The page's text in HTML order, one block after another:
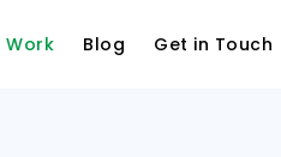
Work Blog Get in Touch